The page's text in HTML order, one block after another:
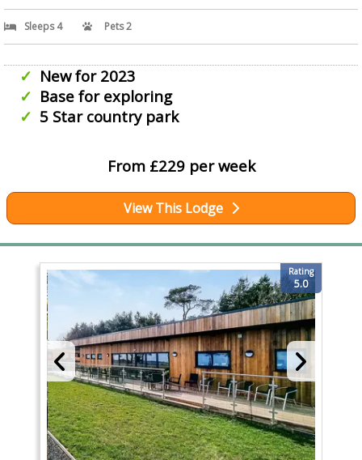
Sleeps 4 Pets 2
New for 2023
Base for exploring
5 Star country park
From £229 per week
View This Lodge
Rating
5.0